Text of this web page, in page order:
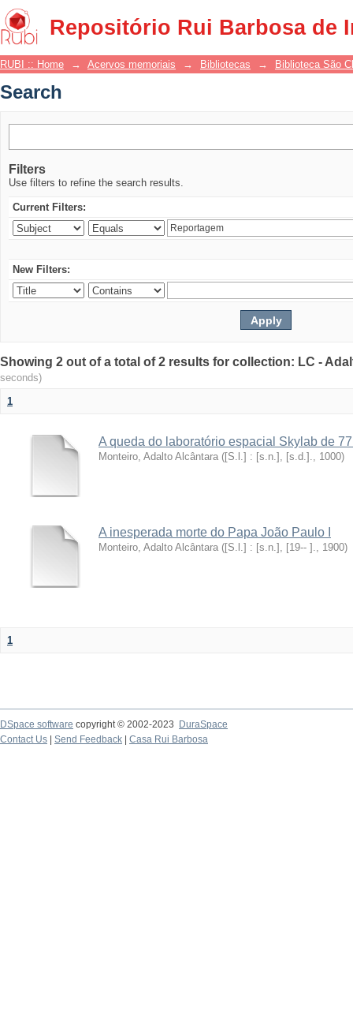
Repositório Rui Barbosa de
Search
RUBI :: Home → Acervos memoriais → Bibliotecas → Biblioteca São
Search
Filters
Use filters to refine the search results.
Current Filters:
New Filters:
Showing 2 out of a total of 2 results for collection: LC -
seconds)
1
A queda do laboratório espacial Skylab de
Monteiro, Adalto Alcântara ([S.l.] : [s.n.], [s.d.]., 1000)
A inesperada morte do Papa João Paulo I
Monteiro, Adalto Alcântara ([S.l.] : [s.n.], [19-- ]., 1900)
1
DSpace software copyright © 2002-2023
DuraSpace
Contact Us
Send Feedback Casa Rui Barbosa